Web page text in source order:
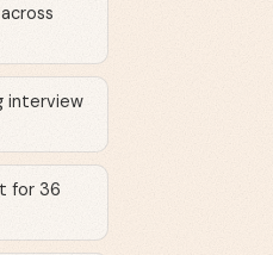
interview
for 36